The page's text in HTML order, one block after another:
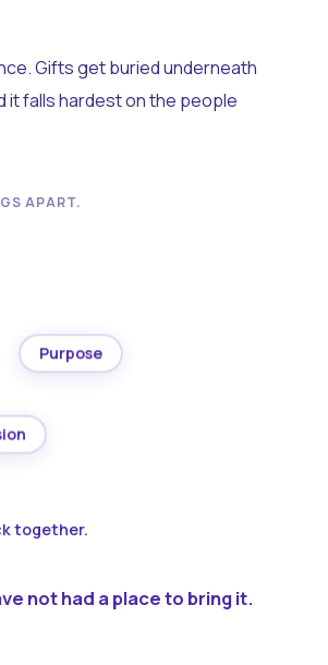
Gifts get buried underneath
it falls hardest on the people
APART.
Purpose
together.
not had a place to bring it.